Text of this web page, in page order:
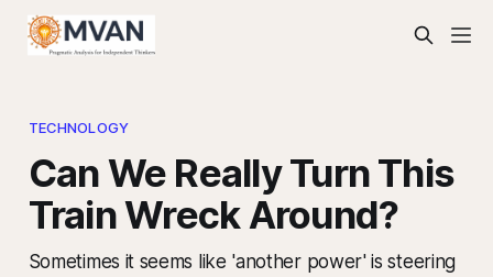
TECHNOLOGY
Can We Really Turn This
Train Wreck Around?
Sometimes it seems like 'another power' is steering